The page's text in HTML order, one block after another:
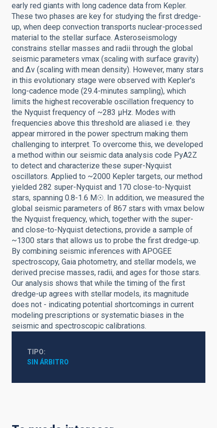
early red giants with long cadence data from Kepler.
These two phases are key for studying the first dredge-
up, when deep convection transports nuclear-processed
material to the stellar surface. Asteroseismology
constrains stellar masses and radii through the global
seismic parameters νmax (scaling with surface gravity)
and ∆ν (scaling with mean density). However, many stars
in this evolutionary stage were observed with Kepler's
long-cadence mode (29.4-minutes sampling), which
limits the highest recoverable oscillation frequency to
the Nyquist frequency of ~283 µHz. Modes with
frequencies above this threshold are aliased i.e. they
appear mirrored in the power spectrum making them
challenging to interpret. To overcome this, we developed
a method within our seismic data analysis code PyA2Z
to detect and characterize these super-Nyquist
oscillators. Applied to ~2000 Kepler targets, our method
yielded 282 super-Nyquist and 170 close-to-Nyquist
stars, spanning 0.8-1.6 M☉. In addition, we measured the
global seismic parameters of 867 stars with νmax below
the Nyquist frequency, which, together with the super-
and close-to-Nyquist detections, provide a sample of
~1300 stars that allows us to probe the first dredge-up.
By combining seismic inferences with APOGEE
spectroscopy, Gaia photometry, and stellar models, we
derived precise masses, radii, and ages for those stars.
Our analysis shows that while the timing of the first
dredge-up agrees with stellar models, its magnitude
does not - indicating potential shortcomings in current
modeling prescriptions or systematic biases in the
seismic and spectroscopic calibrations.
TIPO
SIN ÁRBITRO